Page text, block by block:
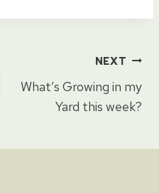
NEXT
What’s Growing in my
Yard this week?